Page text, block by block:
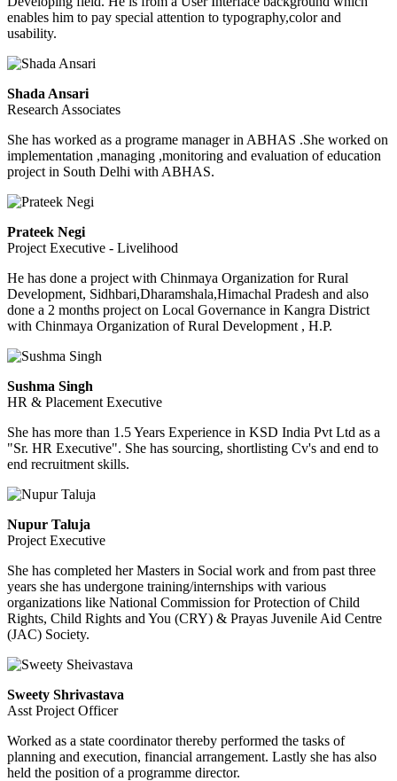
enables him to pay special attention to typography,color and
usability.
Shada Ansari
Research Associates
She has worked as a programe manager in ABHAS .She worked on
implementation ,managing ,monitoring and evaluation of education
project in South Delhi with ABHAS.
Prateek Negi
Project Executive - Livelihood
He has done a project with Chinmaya Organization for Rural
Development, Sidhbari,Dharamshala,Himachal Pradesh and also
done a 2 months project on Local Governance in Kangra District
with Chinmaya Organization of Rural Development , H.P.
Sushma Singh
HR & Placement Executive
She has more than 1.5 Years Experience in KSD India Pvt Ltd as a
"Sr. HR Executive". She has sourcing, shortlisting Cv's and end to
end recruitment skills.
Nupur Taluja
Project Executive
She has completed her Masters in Social work and from past three
years she has undergone training/internships with various
organizations like National Commission for Protection of Child
Rights, Child Rights and You (CRY) & Prayas Juvenile Aid Centre
(JAC) Society.
Sweety Shrivastava
Asst Project Officer
Worked as a state coordinator thereby performed the tasks of
planning and execution, financial arrangement. Lastly she has also
held the position of a programme director.